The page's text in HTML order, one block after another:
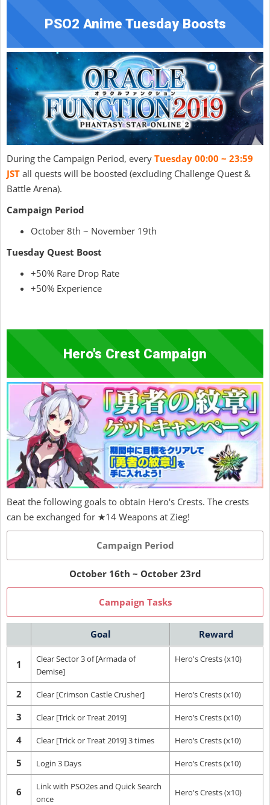
PSO2 Anime Tuesday Boosts
During the Campaign Period, every Tuesday 00:00 ~ 23:59
JST all quests will be boosted (excluding Challenge Quest &
Battle Arena).
Campaign Period
October 8th ~ November 19th
Tuesday Quest Boost
+50% Rare Drop Rate
+50% Experience
Hero's Crest Campaign
Beat the following goals to obtain Hero's Crests. The crests
can be exchanged for ★14 Weapons at Zieg!
Campaign Period
October 16th ~ October 23rd
Campaign Tasks
Goal Reward
1
Clear Sector 3 of [Armada of
Demise]
Hero's Crests (x10)
2 Clear [Crimson Castle Crusher] Hero’s Crests (x10)
3 Clear [Trick or Treat 2019] Hero’s Crests (x10)
4 Clear [Trick or Treat 2019] 3 times Hero’s Crests (x10)
5 Login 3 Days Hero’s Crests (x10)
6
Link with PSO2es and Quick Search
once
Hero's Crests (x10)